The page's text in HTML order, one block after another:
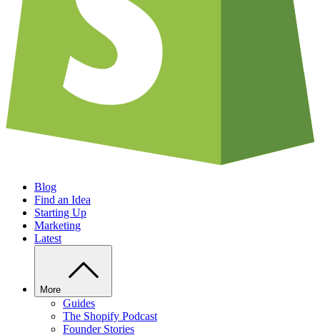
Blog
Find an Idea
Starting Up
Marketing
Latest
More
Guides
The Shopify Podcast
Founder Stories